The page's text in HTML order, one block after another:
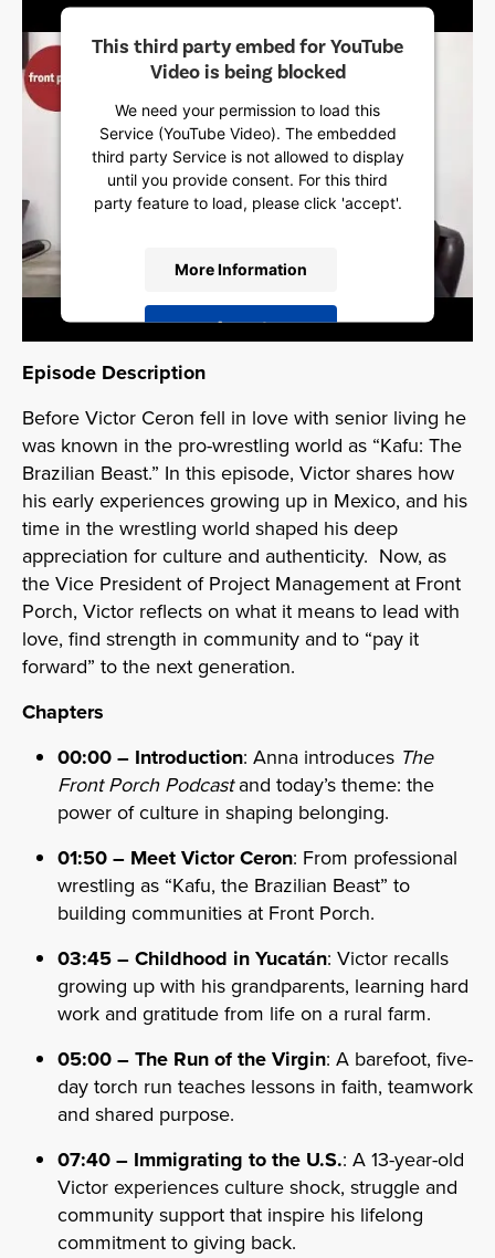
This third party embed for YouTube
Video is being blocked
We need your permission to load this
Service (YouTube Video). The embedded
third party Service is not allowed to display
until you provide consent. For this third
party feature to load, please click 'accept'.
More Information
Accept
Powered by
Episode Description
Before Victor Ceron fell in love with senior living he
was known in the pro-wrestling world as “Kafu: The
Brazilian Beast.” In this episode, Victor shares how
his early experiences growing up in Mexico, and his
time in the wrestling world shaped his deep
appreciation for culture and authenticity. Now, as
the Vice President of Project Management at Front
Porch, Victor reflects on what it means to lead with
love, find strength in community and to “pay it
forward” to the next generation.
Chapters
00:00 – Introduction: Anna introduces The
Front Porch Podcastand today’s theme: the
power of culture in shaping belonging.
01:50 – Meet Victor Ceron: From professional
wrestling as “Kafu, the Brazilian Beast” to
building communities at Front Porch.
03:45 – Childhood in Yucatán: Victor recalls
growing up with his grandparents, learning hard
work and gratitude from life on a rural farm.
05:00 – The Run of the Virgin: A barefoot, five-
day torch run teaches lessons in faith, teamwork
and shared purpose.
07:40 – Immigrating to the U.S.: A 13-year-old
Victor experiences culture shock, struggle and
community support that inspire his lifelong
commitment to giving back.